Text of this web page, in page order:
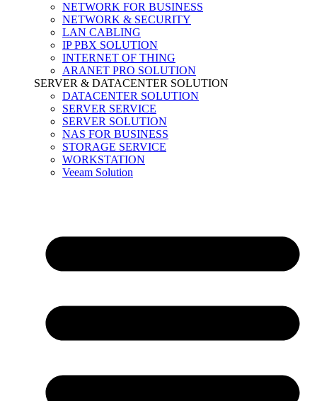
NETWORK FOR BUSINESS
NETWORK & SECURITY
LAN CABLING
IP PBX SOLUTION
INTERNET OF THING
ARANET PRO SOLUTION
SERVER & DATACENTER SOLUTION
DATACENTER SOLUTION
SERVER SERVICE
SERVER SOLUTION
NAS FOR BUSINESS
STORAGE SERVICE
WORKSTATION
Veeam Solution